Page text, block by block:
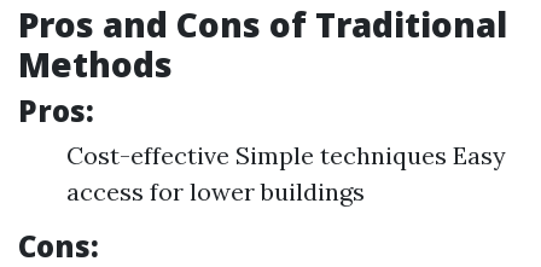
Pros and Cons of Traditional
Methods
Pros:
Cost-effective Simple techniques Easy
access for lower buildings
Cons: